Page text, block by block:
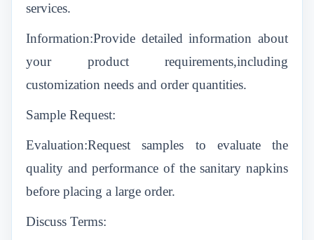
services.
Information:Provide detailed information about
your product requirements,including
customization needs and order quantities.
Sample Request:
Evaluation:Request samples to evaluate the
quality and performance of the sanitary napkins
before placing a large order.
Discuss Terms: